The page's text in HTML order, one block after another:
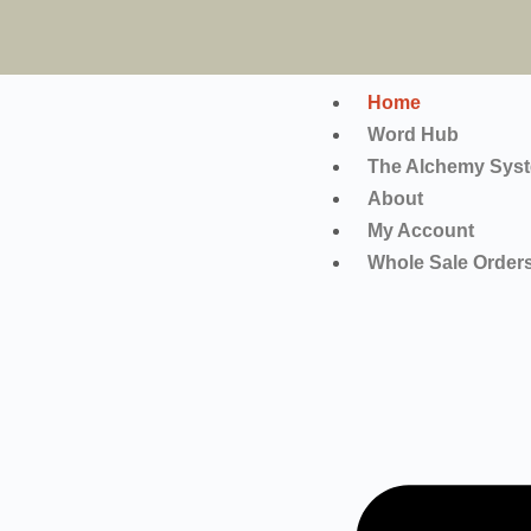
Home
Word Hub
The Alchemy
About
My Account
Whole Sale